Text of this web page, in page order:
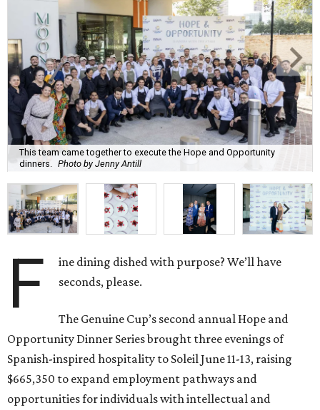
This team came together to execute the Hope and Opportunity
dinners. Photo by Jenny Antill
F
ine dining dished with purpose? We’ll have
seconds, please.
The Genuine Cup’s second annual Hope and
Opportunity Dinner Series brought three evenings of
Spanish-inspired hospitality to Soleil June 11-13, raising
$665,350 to expand employment pathways and
opportunities for individuals with intellectual and